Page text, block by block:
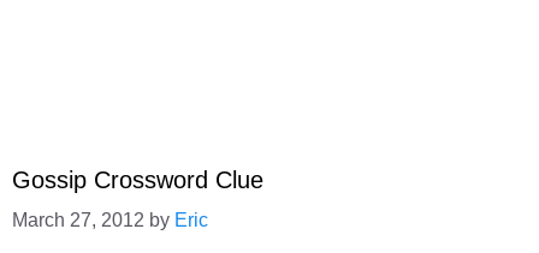
Gossip Crossword Clue
March 27, 2012 by Eric